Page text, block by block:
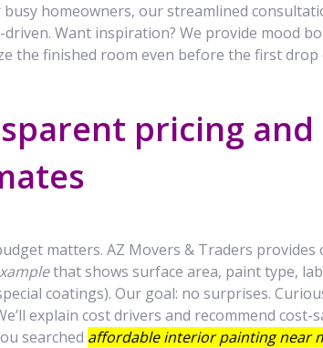
busy homeowners, our streamlined
driven. Want inspiration? We provide mood
the finished room even before the first drop
pricing
matters. AZ Movers & Traders provides
that shows surface area, paint type,
coatings). Our goal: no surprises.
explain cost drivers and recommend
searched affordable interior painting near